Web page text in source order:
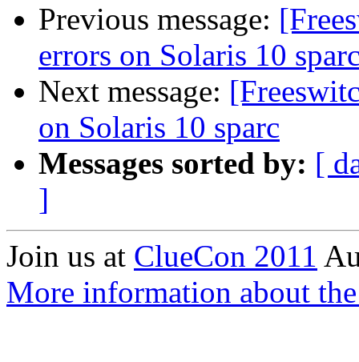
Previous message:
errors on Solaris 10
Next message:
on Solaris 10 sparc
Messages sorted by: [
]
Join us at ClueCon 2011
More information about